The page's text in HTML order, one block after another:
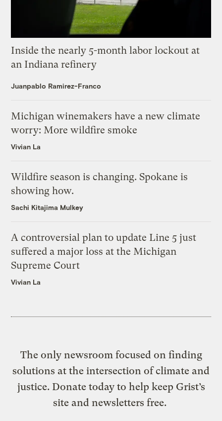
Inside the nearly 5-month labor lockout at
an Indiana refinery
Juanpablo Ramirez-Franco
Michigan winemakers have a new climate
worry: More wildfire smoke
Vivian La
Wildfire season is changing. Spokane is
showing how.
Sachi Kitajima Mulkey
A controversial plan to update Line 5 just
suffered a major loss at the Michigan
Supreme Court
Vivian La
The only newsroom focused on finding
solutions at the intersection of climate and
justice. Donate today to help keep Grist’s
site and newsletters free.